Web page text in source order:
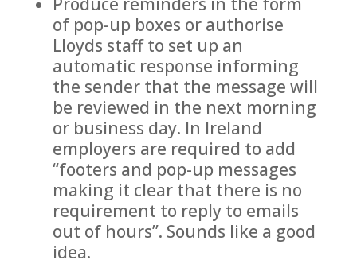
of pop-up boxes or authorise
Lloyds staff to set up an
automatic response informing
the sender that the message will
be reviewed in the next morning
or business day. In Ireland
employers are required to add
“footers and pop-up messages
making it clear that there is no
requirement to reply to emails
out of hours”. Sounds like a good
idea.